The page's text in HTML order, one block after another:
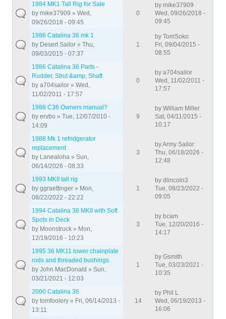
1984 MK1 Tall Rig for Sale
bymike37909 » Wed,
09/26/2018 - 09:45
0
by mike37909
Wed, 09/26/2018 -
09:45
1986 Catalina 36 mk 1
by Desert Sailor » Thu,
09/03/2015 - 07:37
1
byTomSoko
Fri, 09/04/2015 -
08:55
1986 Catalina 36 Parts -
Rudder, Strut &amp; Shaft
bya704sailor » Wed,
11/02/2011 - 17:57
0
bya704sailor
Wed, 11/02/2011 -
17:57
1988 C36 Owners manual?
byervbo » Tue, 12/07/2010 -
14:09
9
byWilliam Miller
Sat, 04/11/2015 -
10:17
1988 Mk 1 refridgerator
replacement
by Lanealoha » Sun,
06/14/2026 - 08:33
3
byArmy Sailor
Thu, 06/18/2026 -
12:48
1993 MKII tall rig
byggraettinger » Mon,
08/22/2022 - 22:22
1
bydlincoln3
Tue, 08/23/2022 -
09:05
1994 Catalina 36 MKII with Soft
Spots in Deck
by Moonstruck » Mon,
12/19/2016 - 10:23
3
by bcam
Tue, 12/20/2016 -
14:17
1995 36 MK11 lower chainplate
rods and threaded bushings.
byJohn MacDonald » Sun,
03/21/2021 - 12:03
1
byGsmith
Tue, 03/23/2021 -
10:35
2000 Catalina 36
bytomfoolery » Fri, 06/14/2013 -
13:11
14
by Phil L
Wed, 06/19/2013 -
16:06